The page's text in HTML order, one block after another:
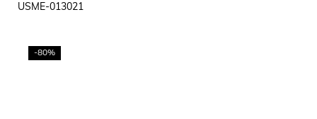
USME-013021
-80%